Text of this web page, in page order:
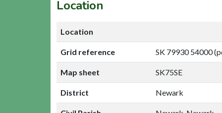
Location
Location
Grid reference SK 79930 54000
Map sheet SK75SE
District Newark